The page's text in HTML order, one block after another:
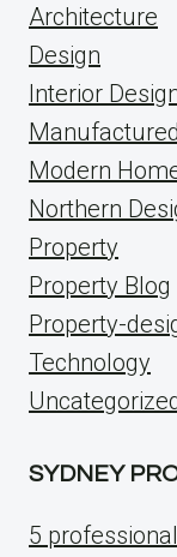
Architecture
Design
Interior
Modern
Northern
Property
Property Blog
Property-
Technology
SYDNEY
5